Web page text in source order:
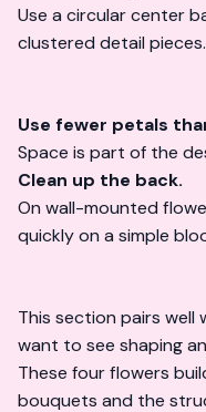
Use a circular center
clustered detail pieces.
Use fewer petals
Space is part of the
Clean up the back.
On wall-mounted
quickly on a simple
This section pairs well
want to see shaping
These four flowers
bouquets and the